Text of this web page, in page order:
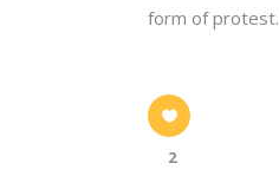
form of protest.
2